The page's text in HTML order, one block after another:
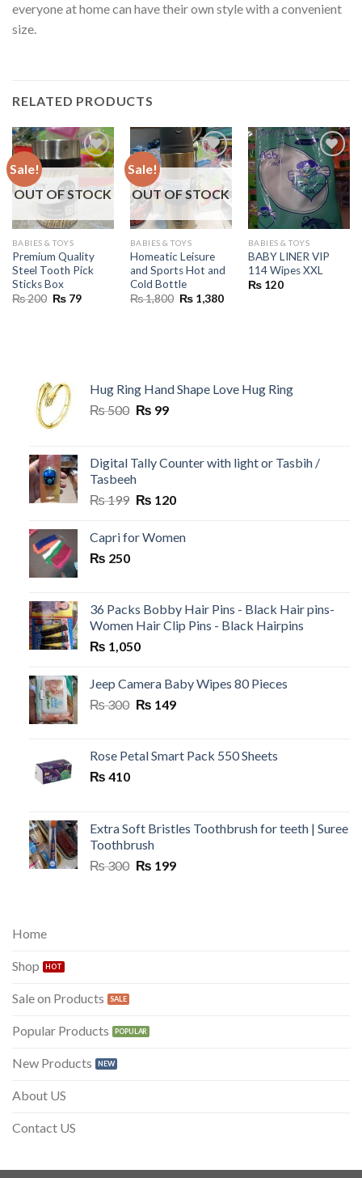
everyone at home can have their own style with a convenient
size.
RELATED PRODUCTS
Sale!
OUT OF STOCK
BABIES & TOYS
Premium Quality
Steel Tooth Pick
Sticks Box
₨200 Original
₨79Current
Sale!
OUT OF STOCK
BABIES & TOYS
Homeatic Leisure
and Sports Hot and
Cold Bottle
₨1,800 Original
₨1,380Current
BABIES & TOYS
BABY LINER VIP
114 Wipes XXL
₨120
Hug Ring Hand Shape Love Hug Ring
₨500 Original
₨ 500.
₨ 99Current
₨ 99.
Digital Tally Counter with light or Tasbih /
Tasbeeh
₨199 Original
was:
₨ 120Current
is:
Capri for Women
₨ 250
36 Packs Bobby Hair Pins - Black Hair pins-
Women Hair Clip Pins - Black Hairpins
₨ 1,050
Jeep Camera Baby Wipes 80 Pieces
₨300 Original
₨ 300.
₨ 149Current
₨ 149.
Rose Petal Smart Pack 550 Sheets
₨ 410
Extra Soft Bristles Toothbrush for teeth | Suree
Toothbrush
₨300 Original
₨ 199Current
Home
Shop
Sale on Products
Popular Products
New Products
About US
Contact US